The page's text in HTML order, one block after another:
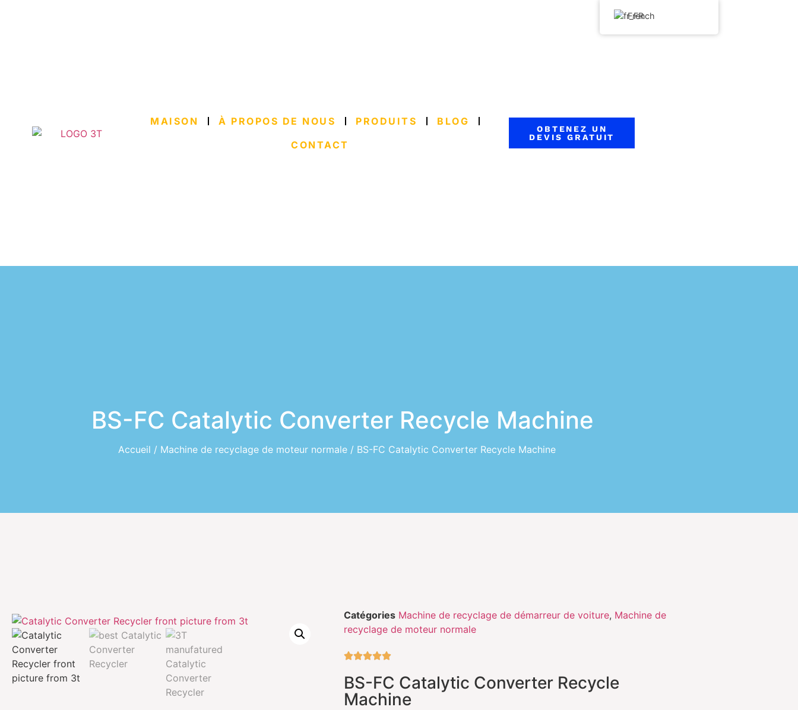
MAISON À PROPOS DE NOUS PRODUITS
BLOG
CONTACT
OBTENEZ UN
DEVIS GRATUIT
BS-FC Catalytic Converter Recycle Machine
Accueil / Machine de recyclage de moteur normale/ BS-FC Catalytic Converter Recycle Machine
Catégories Machine de recyclage de démarreur de voiture, Machine de
recyclage de moteur normale

BS-FC Catalytic Converter Recycle
Machine
French